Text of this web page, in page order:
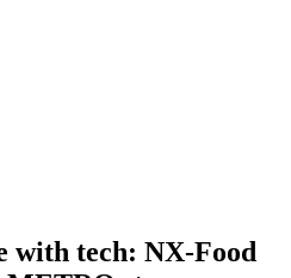
with tech: NX-Food